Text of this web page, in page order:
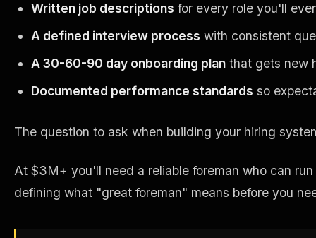
Written job descriptions for every role you'll
A defined interview process with consistent
A 30-60-90 day onboarding plan that gets new
Documented performance standards so
The question to ask when building your hiring
At $3M+ you'll need a reliable foreman who can
defining what "great foreman" means before you